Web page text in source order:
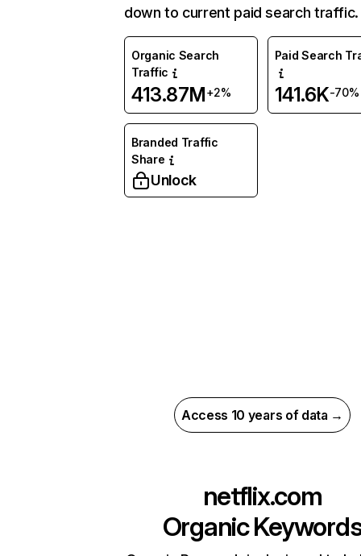
down to current paid search traffic.
Organic Search
Traffic
413.87M+2%
Paid Search
141.6K-70%
Branded Traffic
Share
Unlock
Access 10 years of data →
netflix.com
Organic